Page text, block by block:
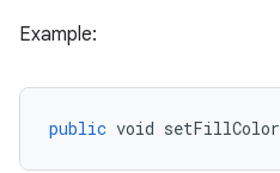
Example:
public void setFillColor